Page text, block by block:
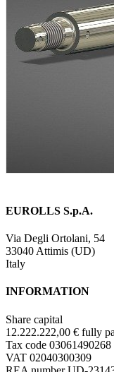
EUROLLS S.p.A.
Via Degli Ortolani, 54
33040 Attimis (UD)
Italy
INFORMATION
Share capital
12.222.222,00 € fully
Tax code 03061490268
VAT 02040300309